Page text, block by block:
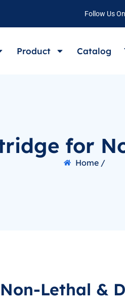
Follow Us
Product Catalog
for
Home /
Lethal &